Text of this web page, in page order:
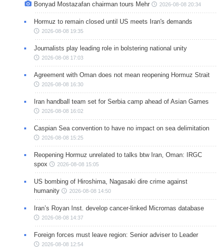
Bonyad Mostazafan chairman tours Mehr 2026-08-08 20:34
Hormuz to remain closed until US meets Iran's demands
2026-08-08 19:35
Journalists play leading role in bolstering national unity
2026-08-08 17:03
Agreement with Oman does not mean reopening Hormuz Strait
2026-08-08 16:30
Iran handball team set for Serbia camp ahead of Asian Games
2026-08-08 16:02
Caspian Sea convention to have no impact on sea delimitation
2026-08-08 15:25
Reopening Hormuz unrelated to talks btw Iran, Oman: IRGC
spox
2026-08-08 15:05
US bombing of Hiroshima, Nagasaki dire crime against
humanity
2026-08-08 14:50
Iran’s Royan Inst. develop cancer-linked Micrornas database
2026-08-08 14:37
Foreign forces must leave region: Senior adviser to Leader
2026-08-08 12:54